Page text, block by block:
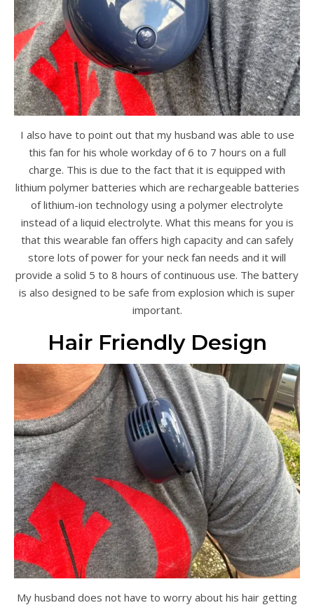
I also have to point out that my husband was able to use
this fan for his whole workday of 6 to 7 hours on a full
charge. This is due to the fact that it is equipped with
lithium polymer batteries which are rechargeable batteries
of lithium-ion technology using a polymer electrolyte
instead of a liquid electrolyte. What this means for you is
that this wearable fan offers high capacity and can safely
store lots of power for your neck fan needs and it will
provide a solid 5 to 8 hours of continuous use. The battery
is also designed to be safe from explosion which is super
important.
Hair Friendly Design
My husband does not have to worry about his hair getting